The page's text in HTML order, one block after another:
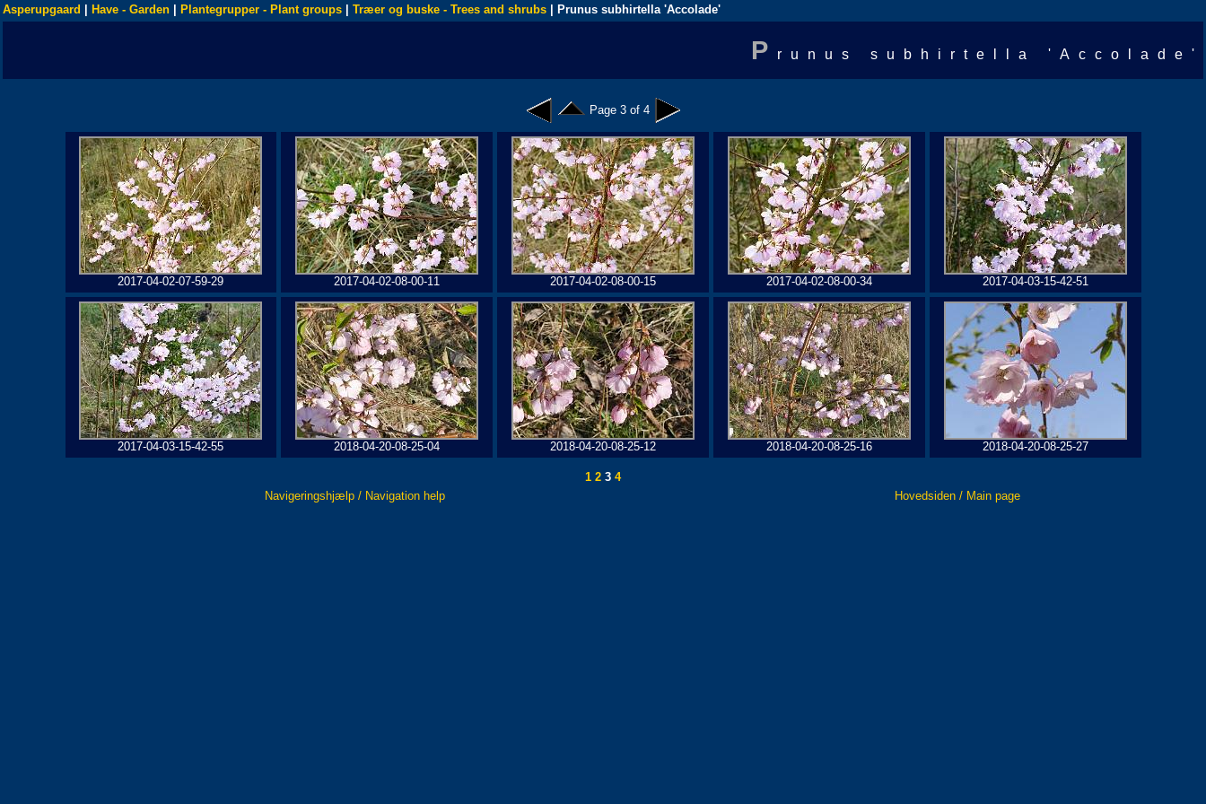
Asperupgaard Have - Garden Plantegrupper - Plant groups Træer og buske - Trees and shrubs | Prunus subhirtella 'Accolade'
P runus subhirtella 'Accolade'
Page 3 of 4
2017-04-02-07-59-29 2017-04-02-08-00-11 2017-04-02-08-00-15 2017-04-02-08-00-34 2017-04-03-15-42-51
2017-04-03-15-42-55 2018-04-20-08-25-04 2018-04-20-08-25-12 2018-04-20-08-25-16 2018-04-20-08-25-27
1 2 3 4
Navigeringshjælp / Navigation help
Hovedsiden / Main page